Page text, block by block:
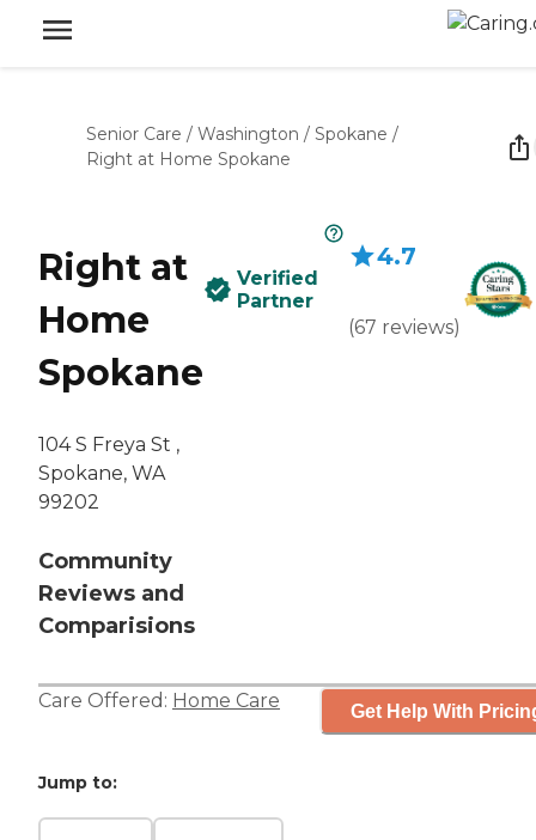
Senior Care / Washington / Spokane /
Right at Home Spokane
Right at
Home
Spokane
104 S Freya St ,
Spokane, WA
99202
Community
Reviews and
Comparisions
Verified
Partner
4.7
(67 reviews)
Care Offered: Home Care Get Help With
Jump to: